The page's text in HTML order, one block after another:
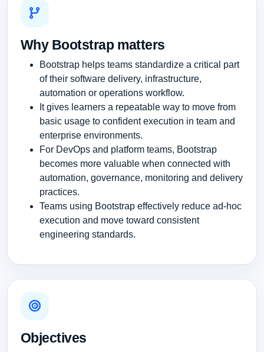
Why Bootstrap matters
Bootstrap helps teams standardize a critical part
of their software delivery, infrastructure,
automation or operations workflow.
It gives learners a repeatable way to move from
basic usage to confident execution in team and
enterprise environments.
For DevOps and platform teams, Bootstrap
becomes more valuable when connected with
automation, governance, monitoring and delivery
practices.
Teams using Bootstrap effectively reduce ad-hoc
execution and move toward consistent
engineering standards.
Objectives